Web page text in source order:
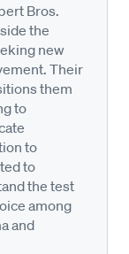
Bros.
the
new
Their
them
to
to
to
the test
among
and